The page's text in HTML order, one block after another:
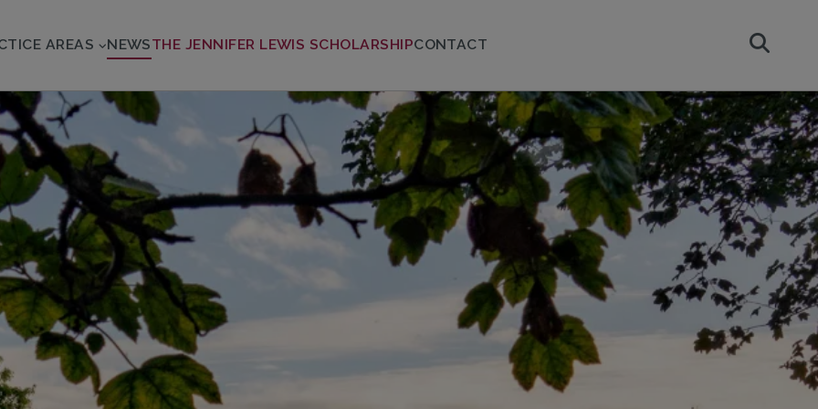
AREAS NEWSTHE JENNIFER LEWIS SCHOLARSHIPCONTACT